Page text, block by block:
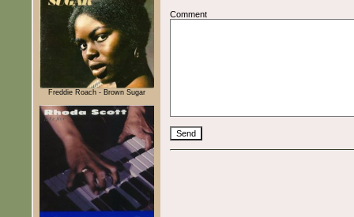
Freddie Roach - Brown Sugar
Comment